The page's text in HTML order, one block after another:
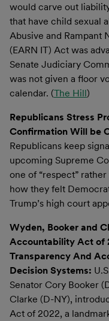
would carve out
that have child sexual
Abusive and Rampant
(EARN IT) Act was
Senate Judiciary
was not given a floor
calendar. (The Hill)
Republicans Stress
Confirmation Will be
Republicans keep
upcoming Supreme
one of “respect”
how they felt
Trump’s high court
Wyden, Booker and
Accountability Act of
Transparency And
Decision Systems:
Senator Cory Booker
Clarke (D-NY),
Act of 2022, a